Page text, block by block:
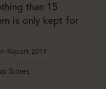
than 15
is only kept for
Report 2019
Stores